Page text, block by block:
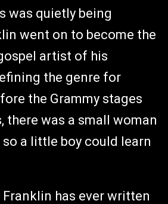
was quietly being
went on to become the
artist of his
the genre for
the Grammy stages
there was a small woman
a little boy could learn
Franklin has ever written